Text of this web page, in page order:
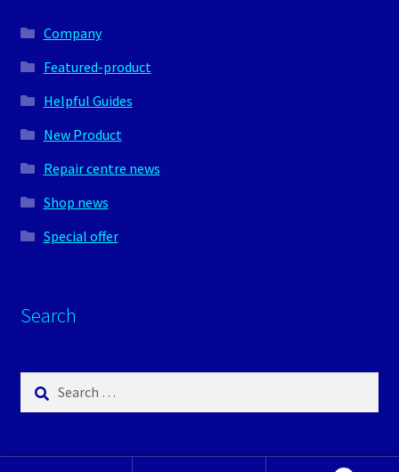
Company
Featured-product
Helpful Guides
New Product
Repair centre news
Shop news
Special offer
Search
Search